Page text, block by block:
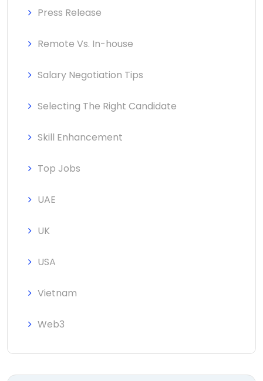
Press Release
Remote Vs. In-house
Salary Negotiation Tips
Selecting The Right Candidate
Skill Enhancement
Top Jobs
UAE
UK
USA
Vietnam
Web3